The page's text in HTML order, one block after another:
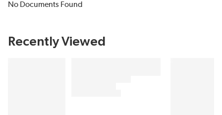
No Documents Found
Recently Viewed